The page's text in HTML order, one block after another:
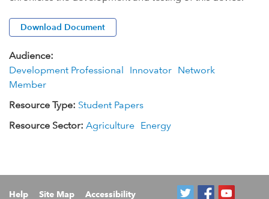
Download Document
Audience:
Development Professional
Innovator Network
Member
Resource Type: Student Papers
Resource Sector: Agriculture Energy
Help Site Map Accessibility